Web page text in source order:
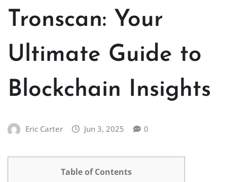
Tronscan: Your
Ultimate Guide to
Blockchain Insights
Eric Carter Jun 3, 2025 0
Table of Contents